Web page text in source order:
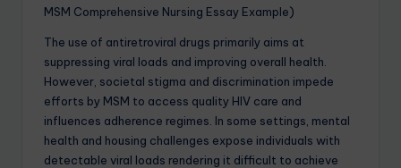
MSM Comprehensive Nursing Essay Example)
The use of antiretroviral drugs primarily aims at
suppressing viral loads and improving overall health.
However, societal stigma and discrimination impede
efforts by MSM to access quality HIV care and
influences adherence regimes. In some settings, mental
health and housing challenges expose individuals with
detectable viral loads rendering it difficult to achieve